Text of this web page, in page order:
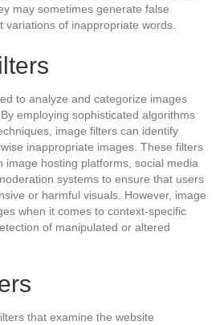
may sometimes generate false
variations of inappropriate words.
to analyze and categorize images
employing sophisticated algorithms
image filters can identify
inappropriate images. These filters
image hosting platforms, social media
systems to ensure that users
or harmful visuals. However, image
when it comes to context-specific
of manipulated or altered
that examine the website